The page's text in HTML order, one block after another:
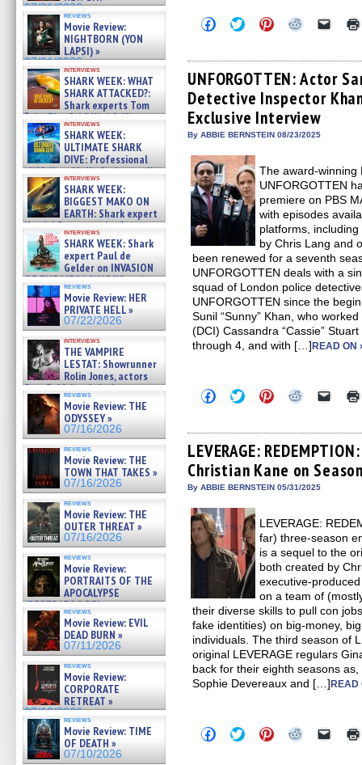
07/31/2026
reviews
Movie Review:
NIGHTBORN (YON
LAPSI) »
07/31/2026
interviews
SHARK WEEK: WHAT
SHARK ATTACKED?:
Shark experts Tom
“the Blowfish” Hird & Kinga
Phi »
07/29/2026
interviews
SHARK WEEK:
ULTIMATE SHARK
DIVE: Professional
cliff diver Molly Carlson talks
about cage diving R »
07/29/2026
interviews
SHARK WEEK:
BIGGEST MAKO ON
EARTH: Shark expert
Kendyl Berna on the fastest
swimming sharks – »
07/26/2026
interviews
SHARK WEEK: Shark
expert Paul de
Gelder on INVASION
OF THE MEGA SHARKS and
BULL SHARK DINNER BELL &#
07/25/2026
reviews
Movie Review: HER
PRIVATE HELL »
07/22/2026
interviews
THE VAMPIRE
LESTAT: Showrunner
Rolin Jones, actors
Sam Reid, Jacob Anderson,
Zaman Assad, Eric Bogos »
07/16/2026
reviews
Movie Review: THE
ODYSSEY »
07/16/2026
reviews
Movie Review: THE
TOWN THAT TAKES »
07/16/2026
reviews
Movie Review: THE
OUTER THREAT »
07/16/2026
reviews
Movie Review:
PORTRAITS OF THE
APOCALYPSE
(RESTRATOS DEL
APOCALIPSIS) »
07/16/2026
reviews
Movie Review: EVIL
DEAD BURN »
07/11/2026
reviews
Movie Review:
CORPORATE
RETREAT »
07/10/2026
reviews
Movie Review: TIME
OF DEATH »
07/10/2026
Click
to
Facebook
(Opens
in
new
window)
Click
to
Twitter
(Opens
in
new
window)
Click
to
Pinterest
(Opens
in
new
window)
Click
Reddit
(Opens
in
new
window)
Click
link
to
a
friend
UNFORGOTTEN: Actor
Detective Inspector
Exclusive Interview
By ABBIE BERNSTEIN 08/23/2025
The award-winning
UNFORGOTTEN
premiere on PBS
with episodes
platforms,
by Chris Lang and
been renewed for a seventh
UNFORGOTTEN deals with a
squad of London police
UNFORGOTTEN since the
Sunil “Sunny” Khan, who
(DCI) Cassandra “Cassie”
through 4, and with […]READ ON
Click
to
Facebook
(Opens
in
new
window)
Click
to
Twitter
(Opens
in
new
window)
Click
to
Pinterest
(Opens
in
new
window)
Click
Reddit
(Opens
in
new
window)
Click
link
to
a
friend
LEVERAGE:
Christian Kane on
By ABBIE BERNSTEIN 05/31/2025
LEVERAGE:
far) three-season
is a sequel to the
both created by
executive-
on a team of
their diverse skills to pull con
fake identities) on big-money,
individuals. The third season of
original LEVERAGE regulars
back for their eighth seasons
Sophie Devereaux and […]READ
Click
to
Click
to
Click
to
Click Click